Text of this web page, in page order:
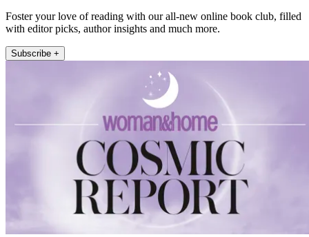
Foster your love of reading with our all-new online book club, filled
with editor picks, author insights and much more.
Subscribe +